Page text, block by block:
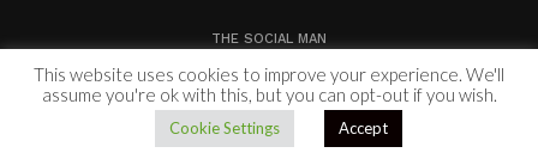
THE SOCIAL MAN
100 Congress Ave, Suite 2000
Austin, TX 78701
Copyright © 2024.
This website uses cookies to improve your experience. We'll
assume you're ok with this, but you can opt-out if you wish.
Cookie Settings Accept